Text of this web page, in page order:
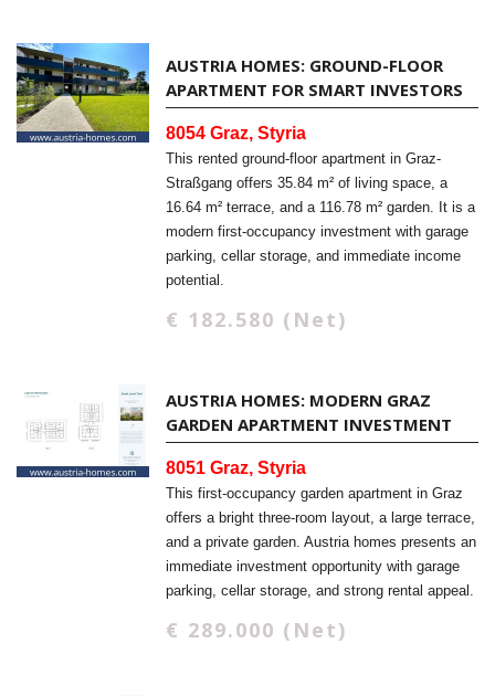
AUSTRIA HOMES: GROUND-FLOOR
APARTMENT FOR SMART INVESTORS
8054 Graz, Styria
This rented ground-floor apartment in Graz-
Straßgang offers 35.84 m² of living space, a
16.64 m² terrace, and a 116.78 m² garden. It is a
modern first-occupancy investment with garage
parking, cellar storage, and immediate income
potential.
€ 182.580 (Net)
AUSTRIA HOMES: MODERN GRAZ
GARDEN APARTMENT INVESTMENT
8051 Graz, Styria
This first-occupancy garden apartment in Graz
offers a bright three-room layout, a large terrace,
and a private garden. Austria homes presents an
immediate investment opportunity with garage
parking, cellar storage, and strong rental appeal.
€ 289.000 (Net)